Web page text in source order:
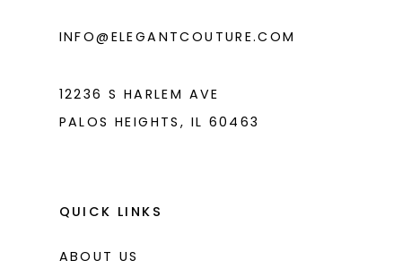
INFO@ELEGANTCOUTURE.COM
12236 S HARLEM AVE
PALOS HEIGHTS, IL 60463
QUICK LINKS
ABOUT US